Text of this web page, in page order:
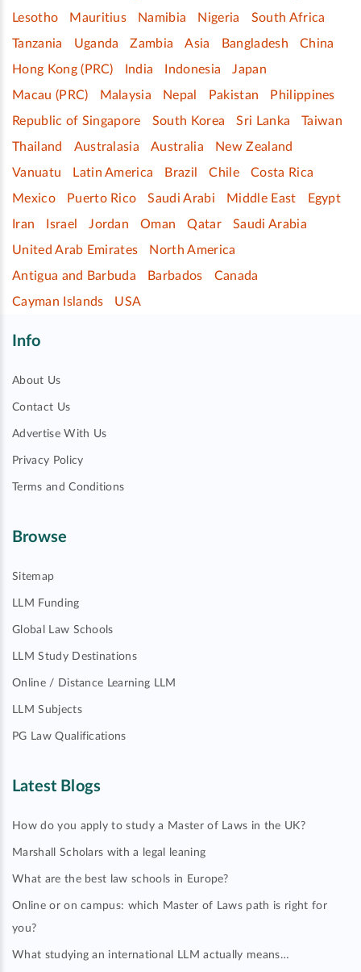
Lesotho
Mauritius Namibia Nigeria
South Africa
Tanzania
Uganda Zambia Asia Bangladesh
China
Hong Kong (PRC)
India Indonesia
Japan
Macau (PRC)
Malaysia Nepal Pakistan
Philippines
Republic of Singapore
South Korea Sri Lanka
Taiwan
Thailand
Australasia Australia
New Zealand
Vanuatu
Latin America Brazil Chile
Costa Rica
Mexico
Puerto Rico Saudi Arabi Middle East
Egypt
Iran
Israel Jordan Oman Qatar
Saudi Arabia
United Arab Emirates
North America
Antigua and Barbuda
Barbados
Canada
Cayman Islands
USA
Info
About Us
Contact Us
Advertise With Us
Privacy Policy
Terms and Conditions
Browse
Sitemap
LLM Funding
Global Law Schools
LLM Study Destinations
Online / Distance Learning LLM
LLM Subjects
PG Law Qualifications
Latest Blogs
How do you apply to study a Master of Laws in the UK?
Marshall Scholars with a legal leaning
What are the best law schools in Europe?
Online or on campus: which Master of Laws path is right for
you?
What studying an international LLM actually means…